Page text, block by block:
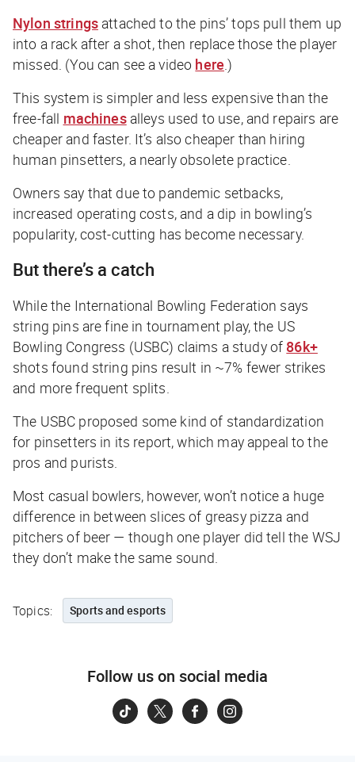
Nylon stringsattached to the pins’ tops pull them up
into a rack after a shot, then replace those the player
missed. (You can see a video here.)
This system is simpler and less expensive than the
free-fall machinesalleys used to use, and repairs are
cheaper and faster. It’s also cheaper than hiring
human pinsetters, a nearly obsolete practice.
Owners say that due to pandemic setbacks,
increased operating costs, and a dip in bowling’s
popularity, cost-cutting has become necessary.
But there’s a catch
While the International Bowling Federation says
string pins are fine in tournament play, the US
Bowling Congress (USBC) claims a study of 86k+
shots found string pins result in ~7% fewer strikes
and more frequent splits.
The USBC proposed some kind of standardization
for pinsetters in its report, which may appeal to the
pros and purists.
Most casual bowlers, however, won’t notice a huge
difference in between slices of greasy pizza and
pitchers of beer — though one player did tell the WSJ
they don’t make the same sound.
Topics: Sports and esports
Follow us on social media